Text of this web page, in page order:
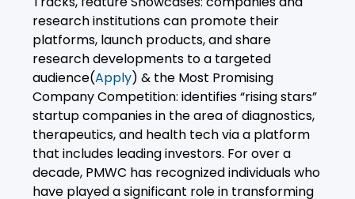
research institutions can promote their
platforms, launch products, and share
research developments to a targeted
audience(Apply) & the Most Promising
Company Competition: identifies “rising stars”
startup companies in the area of diagnostics,
therapeutics, and health tech via a platform
that includes leading investors. For over a
decade, PMWC has recognized individuals who
have played a significant role in transforming